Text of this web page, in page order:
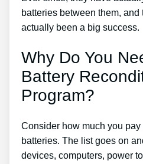
batteries between them, and
actually been a big success.
Why Do You
Battery
Program?
Consider how much you pay
batteries. The list goes on
devices, computers, power